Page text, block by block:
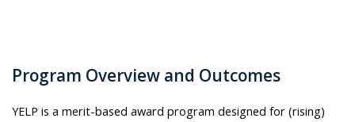
Program Overview and Outcomes
YELP is a merit-based award program designed for (rising)